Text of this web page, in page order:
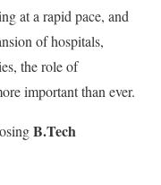
at a rapid pace, and
of hospitals,
the role of
important than ever.
B.Tech